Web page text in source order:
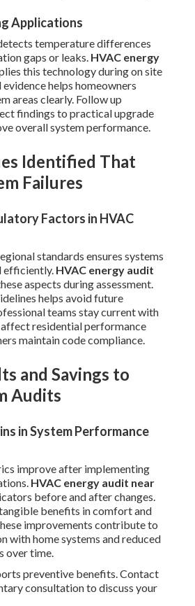
Applications
temperature differences
gaps or leaks. HVAC energy
this technology during on site
helps homeowners
areas clearly. Follow up
findings to practical upgrade
overall system performance.
Identified That
Failures
Factors in HVAC
standards ensures systems
efficiently. HVAC energy audit
aspects during assessment.
helps avoid future
teams stay current with
residential performance
maintain code compliance.
and Savings to
Audits
in System Performance
improve after implementing
HVAC energy audit near
before and after changes.
benefits in comfort and
improvements contribute to
with home systems and reduced
over time.
preventive benefits. Contact
consultation to discuss your